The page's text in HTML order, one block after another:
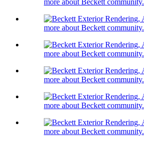
more about Beckett community.
more about Beckett community.
more about Beckett community.
more about Beckett community.
more about Beckett community.